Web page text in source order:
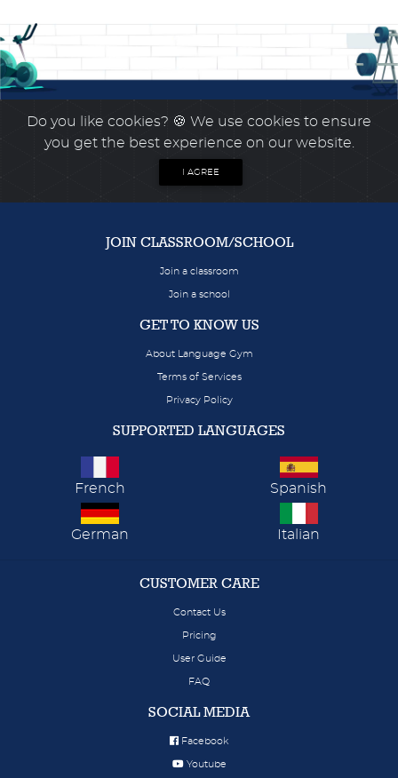
Do you like cookies? 🍪 We use cookies to ensure
you get the best experience on our website.
I AGREE
JOIN CLASSROOM/SCHOOL
Join a classroom
Join a school
GET TO KNOW US
About Language Gym
Terms of Services
Privacy Policy
SUPPORTED LANGUAGES
French Spanish
German Italian
CUSTOMER CARE
Contact Us
Pricing
User Guide
FAQ
SOCIAL MEDIA
Facebook
Youtube